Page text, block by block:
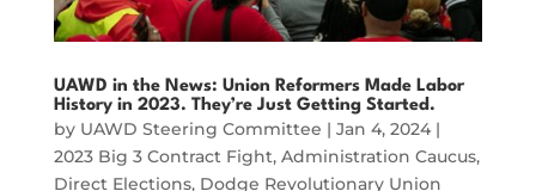
UAWD in the News: Union Reformers Made Labor
History in 2023. They’re Just Getting Started.
by UAWD Steering Committee | Jan 4, 2024|
2023 Big 3 Contract Fight, Administration Caucus,
Direct Elections, Dodge Revolutionary Union